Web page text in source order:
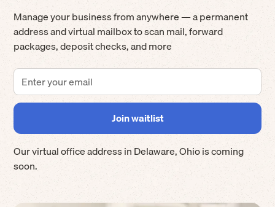
Manage your business from anywhere — a permanent
address and virtual mailbox to scan mail, forward
packages, deposit checks, and more
Our virtual office address inDelaware,Ohiois coming
soon.